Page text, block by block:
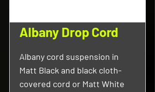
Albany Drop Cord
Albany cord suspension in
Matt Black and black cloth-
covered cord or Matt White